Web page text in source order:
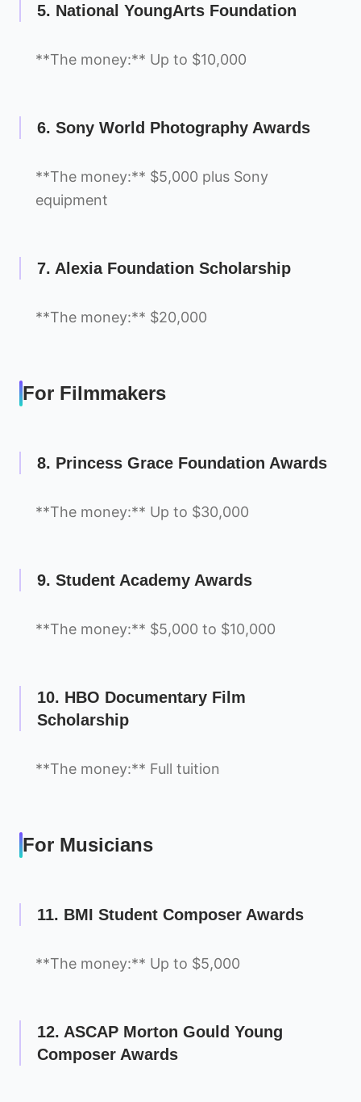
5. National YoungArts Foundation
**The money:** Up to $10,000
6. Sony World Photography Awards
**The money:** $5,000 plus Sony
equipment
7. Alexia Foundation Scholarship
**The money:** $20,000
For Filmmakers
8. Princess Grace Foundation Awards
**The money:** Up to $30,000
9. Student Academy Awards
**The money:** $5,000 to $10,000
10. HBO Documentary Film
Scholarship
**The money:** Full tuition
For Musicians
11. BMI Student Composer Awards
**The money:** Up to $5,000
12. ASCAP Morton Gould Young
Composer Awards